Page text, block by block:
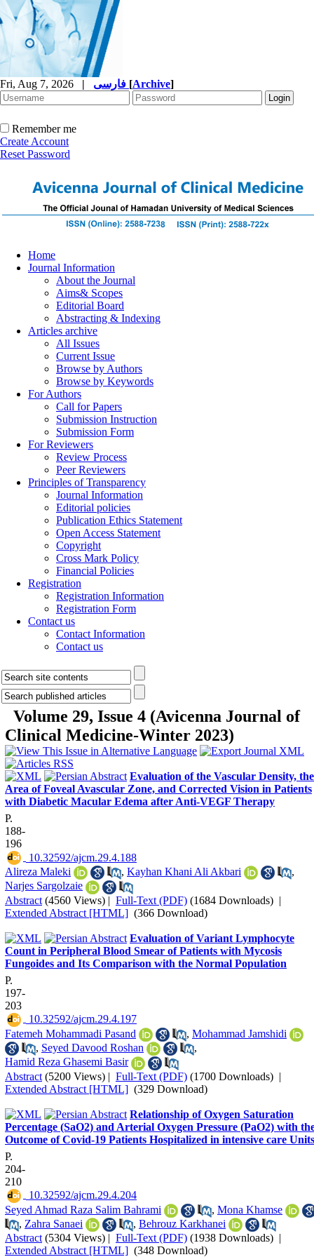
Fri, Aug 7, 2026 | [Archive]
Remember me
Create Account
Reset Password
Home
Journal Information
About the Journal
Aims& Scopes
Editorial Board
Abstracting & Indexing
Articles archive
All Issues
Current Issue
Browse by Authors
Browse by Keywords
For Authors
Call for Papers
Submission Instruction
Submission Form
For Reviewers
Review Process
Peer Reviewers
Principles of Transparency
Journal Information
Editorial policies
Publication Ethics Statement
Open Access Statement
Copyright
Cross Mark Policy
Financial Policies
Registration
Registration Information
Registration Form
Contact us
Contact Information
Contact us
Volume 29, Issue 4 (Avicenna Journal of
Clinical Medicine-Winter 2023)
Evaluation of the Vascular Density, the
Area of Foveal Avascular Zone, and Corrected Vision in Patients
with Diabetic Macular Edema after Anti-VEGF Therapy
P.
188-
196
‎ 10.32592/ajcm.29.4.188
Alireza Maleki
, Kayhan Khani Ali Akbari
,
Narjes Sargolzaie
Abstract (4560 Views) | Full-Text (PDF) (1684 Downloads) |
Extended Abstract [HTML] (366 Download)
Evaluation of Variant Lymphocyte
Count in Peripheral Blood Smear of Patients with Mycosis
Fungoides and Its Comparison with the Normal Population
P.
197-
203
‎ 10.32592/ajcm.29.4.197
Fatemeh Mohammadi Pasand
, Mohammad Jamshidi
, Seyed Davood Roshan
,
Hamid Reza Ghasemi Basir
Abstract (5200 Views) | Full-Text (PDF) (1700 Downloads) |
Extended Abstract [HTML] (329 Download)
Relationship of Oxygen Saturation
Percentage (SaO2) and Arterial Oxygen Pressure (PaO2) with
Outcome of Covid-19 Patients Hospitalized in intensive care Units
P.
204-
210
‎ 10.32592/ajcm.29.4.204
Seyed Ahmad Raza Salim Bahrami
, Mona Khamse
, Zahra Sanaei , Behrouz Karkhanei
Abstract (5304 Views) | Full-Text (PDF) (1938 Downloads) |
Extended Abstract [HTML] (348 Download)